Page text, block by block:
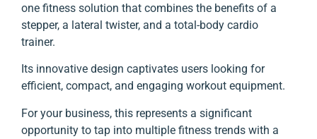
one fitness solution that combines the benefits of a
stepper, a lateral twister, and a total-body cardio
trainer.
Its innovative design captivates users looking for
efficient, compact, and engaging workout equipment.
For your business, this represents a significant
opportunity to tap into multiple fitness trends with a